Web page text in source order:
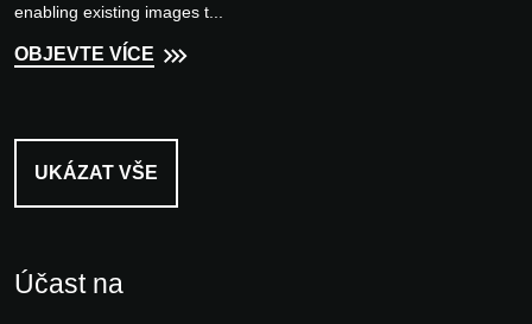
enabling existing images t...
OBJEVTE VÍCE
UKÁZAT VŠE
Účast na